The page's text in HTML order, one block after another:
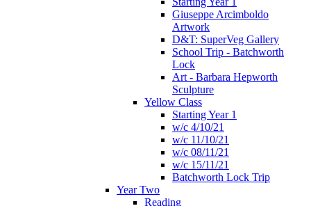
Giuseppe Arcimboldo
Artwork
D&T: SuperVeg Gallery
School Trip - Batchworth
Lock
Art - Barbara Hepworth
Sculpture
Yellow Class
Starting Year 1
w/c 4/10/21
w/c 11/10/21
w/c 08/11/21
w/c 15/11/21
Batchworth Lock Trip
Year Two
Reading